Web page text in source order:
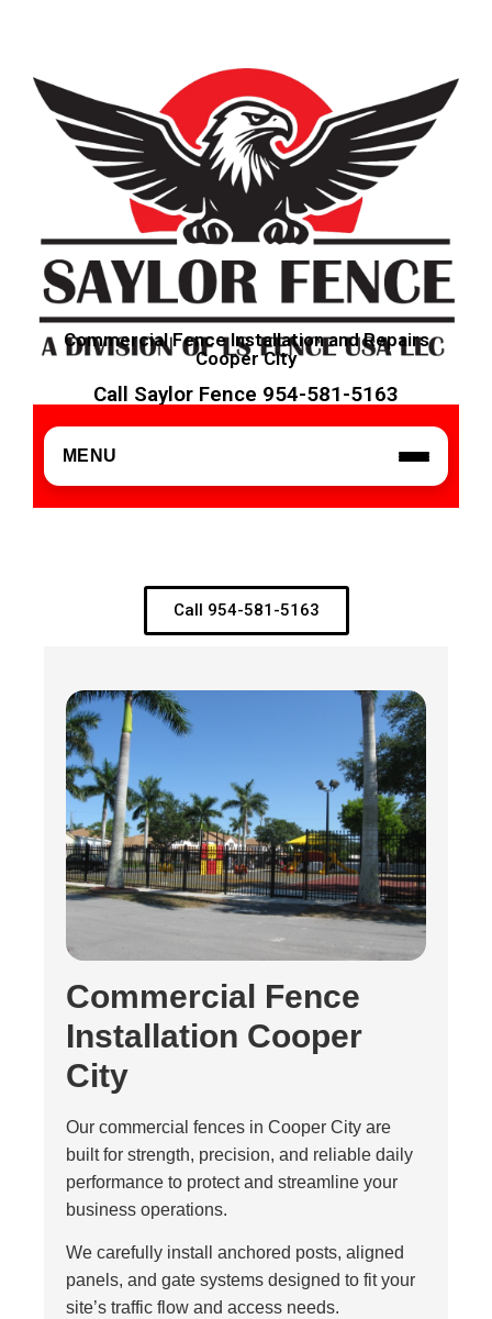
Commercial Fence Installation and Repairs
Cooper City
Call Saylor Fence 954-581-5163
MENU
Call 954-581-5163
Commercial Fence
Installation Cooper
City
Our commercial fences in Cooper City are
built for strength, precision, and reliable daily
performance to protect and streamline your
business operations.
We carefully install anchored posts, aligned
panels, and gate systems designed to fit your
site’s traffic flow and access needs.